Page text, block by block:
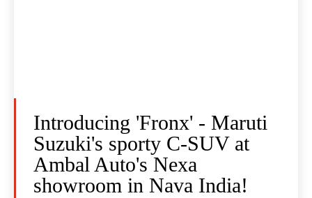
Introducing 'Fronx' - Maruti
Suzuki's sporty C-SUV at
Ambal Auto's Nexa
showroom in Nava India!